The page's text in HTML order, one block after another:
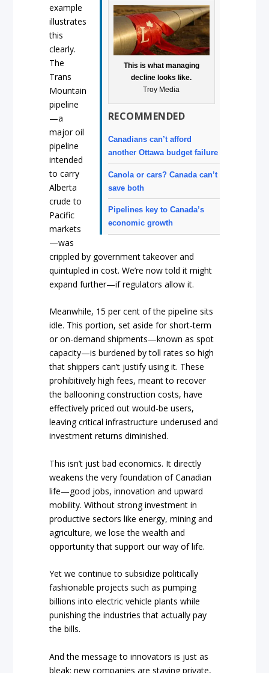
This is what managing
decline looks like.
Troy Media
RECOMMENDED
Canadians can’t afford
another Ottawa budget failure
Canola or cars? Canada can’t
save both
Pipelines key to Canada’s
economic growth
example
illustrates
this
clearly.
The
Trans
Mountain
pipeline
—a
major oil
pipeline
intended
to carry
Alberta
crude to
Pacific
markets
—was
crippled by government takeover and
quintupled in cost. We’re now told it might
expand further—if regulators allow it.
Meanwhile, 15 per cent of the pipeline sits
idle. This portion, set aside for short-term
or on-demand shipments—known as spot
capacity—is burdened by toll rates so high
that shippers can’t justify using it. These
prohibitively high fees, meant to recover
the ballooning construction costs, have
effectively priced out would-be users,
leaving critical infrastructure underused and
investment returns diminished.
This isn’t just bad economics. It directly
weakens the very foundation of Canadian
life—good jobs, innovation and upward
mobility. Without strong investment in
productive sectors like energy, mining and
agriculture, we lose the wealth and
opportunity that support our way of life.
Yet we continue to subsidize politically
fashionable projects such as pumping
billions into electric vehicle plants while
punishing the industries that actually pay
the bills.
And the message to innovators is just as
bleak: new companies are staying private,